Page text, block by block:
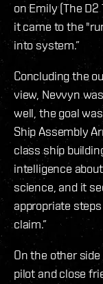
on Emily (The
it came to the
into system.”
Concluding the
view, Nevvyn
well, the goal
Ship Assembly
class ship
intelligence
science, and it
appropriate
claim.”
On the other
pilot and close